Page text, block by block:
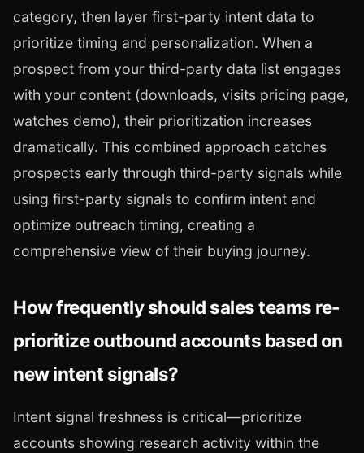
category, then layer first-party intent data to
prioritize timing and personalization. When a
prospect from your third-party data list engages
with your content (downloads, visits pricing page,
watches demo), their prioritization increases
dramatically. This combined approach catches
prospects early through third-party signals while
using first-party signals to confirm intent and
optimize outreach timing, creating a
comprehensive view of their buying journey.
How frequently should sales teams re-
prioritize outbound accounts based on
new intent signals?
Intent signal freshness is critical—prioritize
accounts showing research activity within the